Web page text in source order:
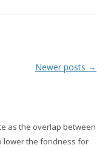
Newer posts →
as the overlap between
lower the fondness for